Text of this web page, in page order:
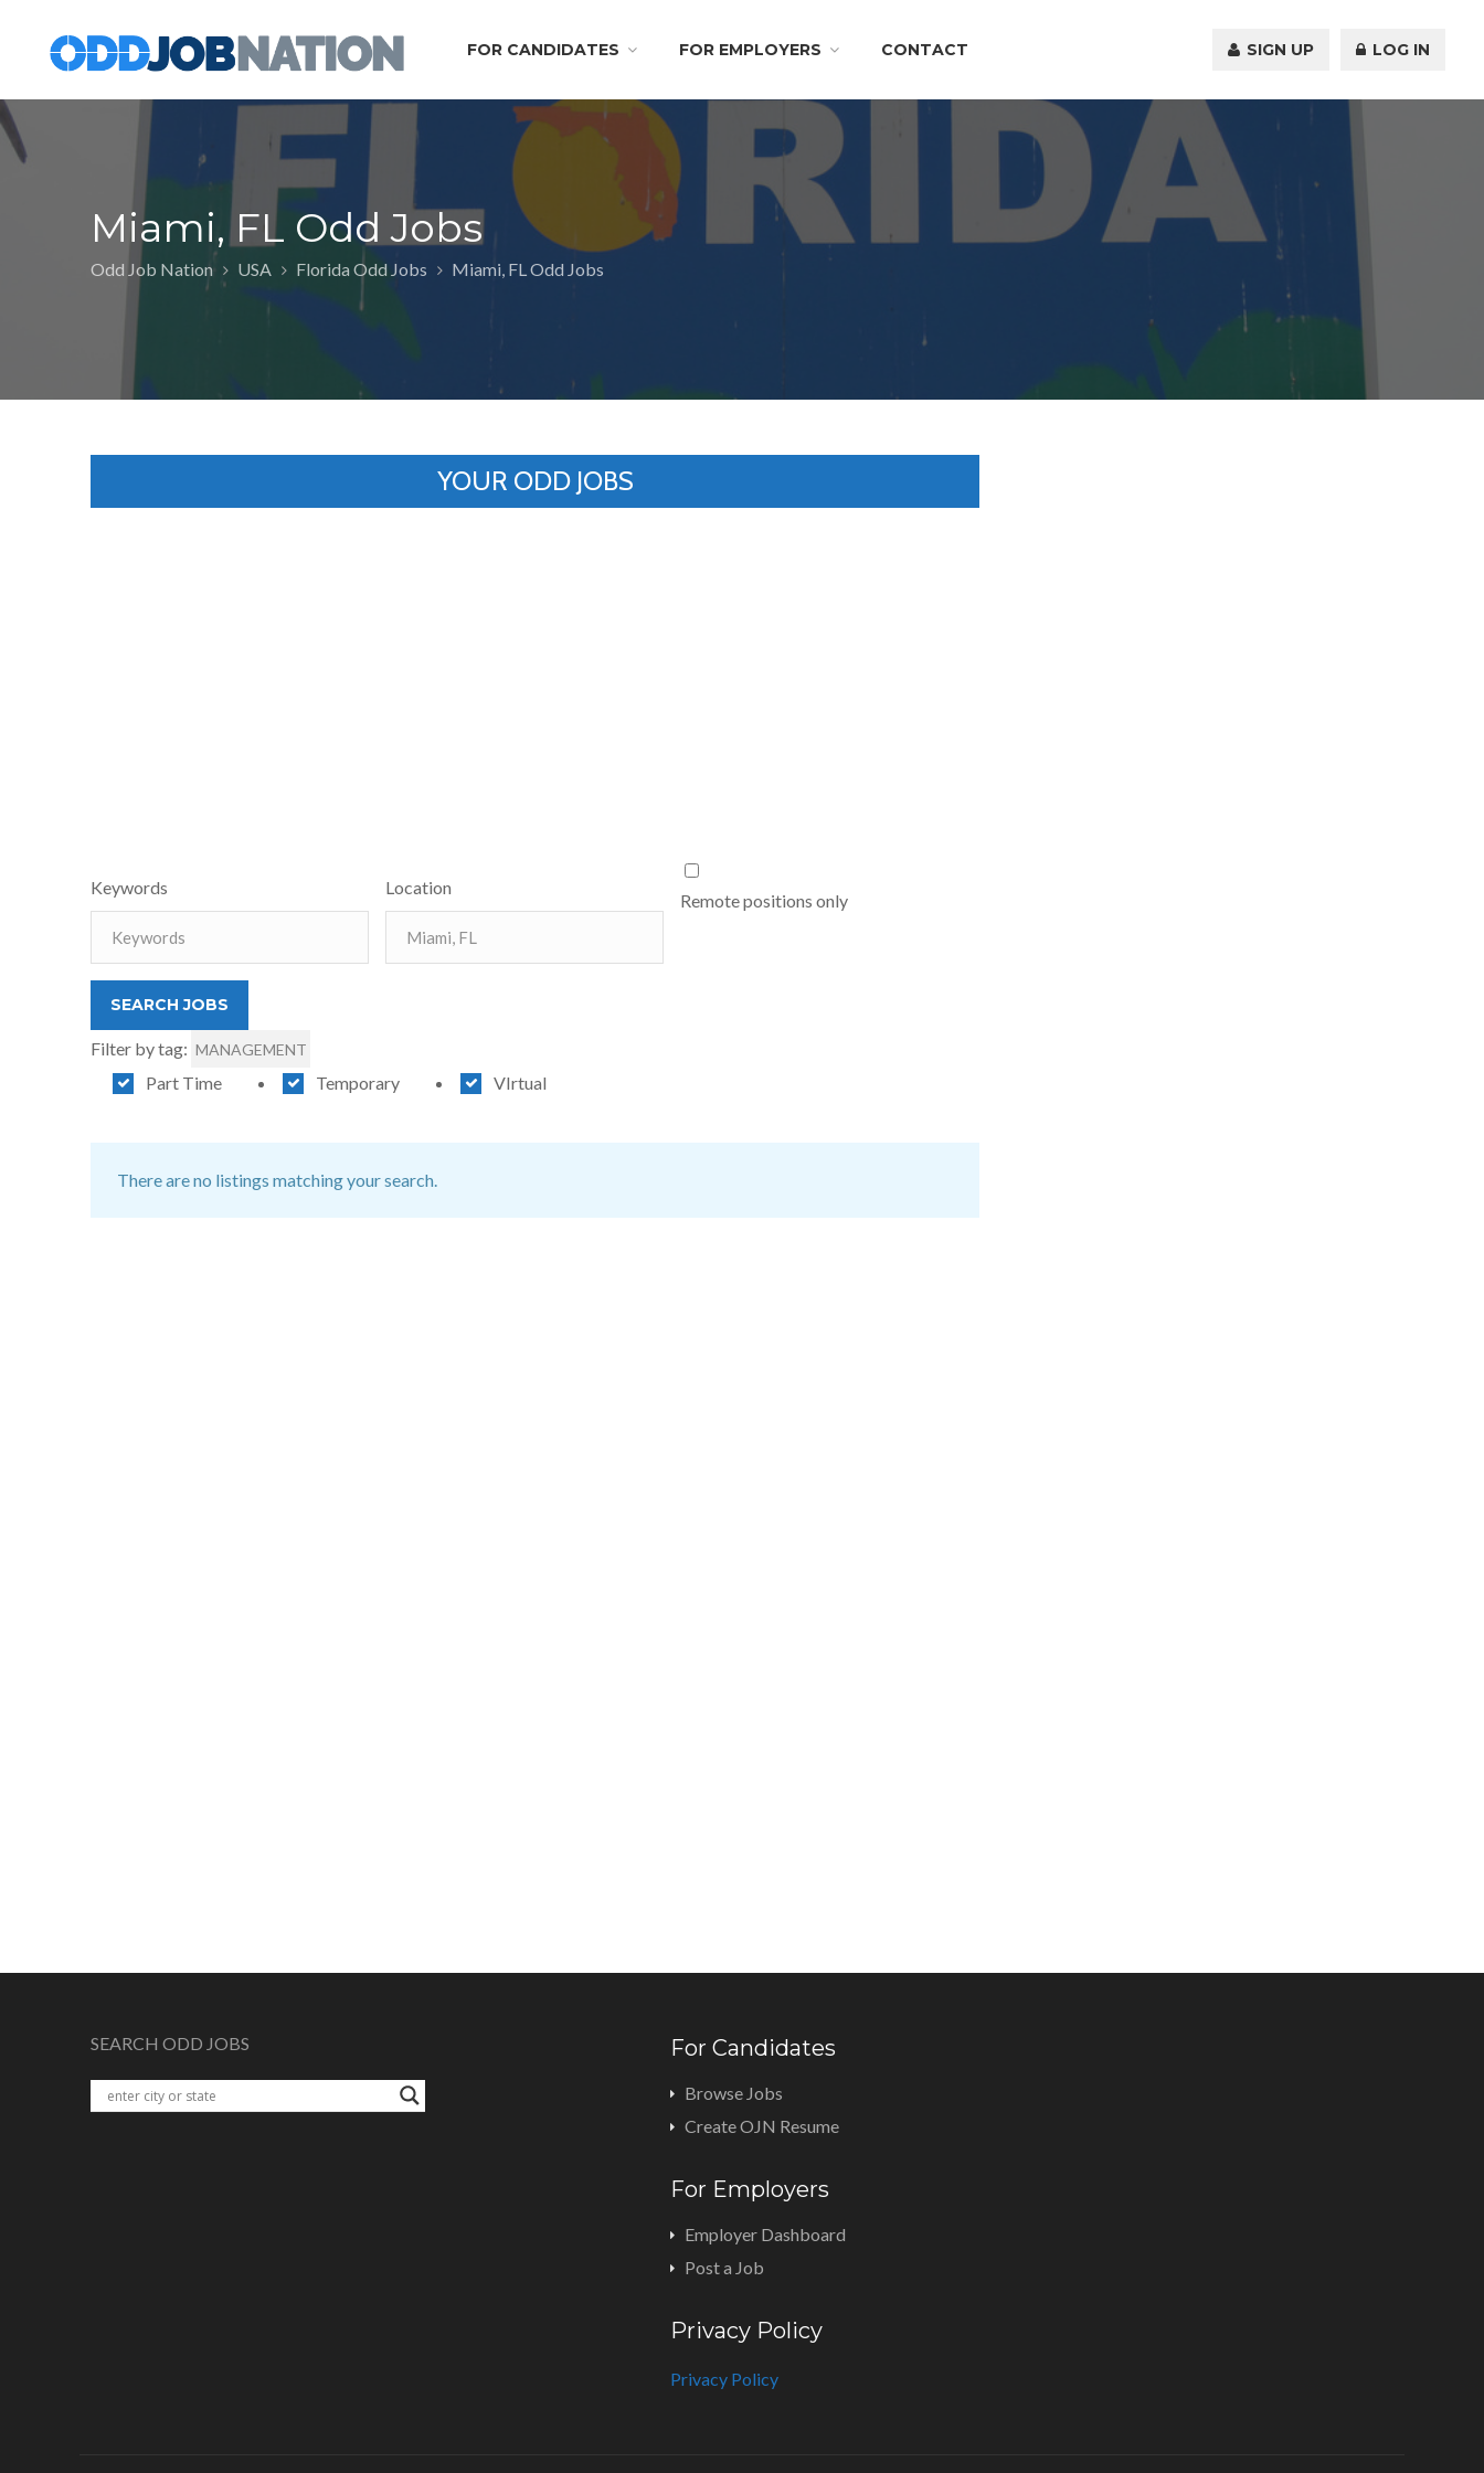
FOR CANDIDATES FOR EMPLOYERS CONTACT SIGN UP LOG IN
Miami, FL Odd Jobs
Odd Job Nation USA Florida Odd Jobs Miami, FL Odd Jobs
YOUR ODD JOBS
Keywords Location
Remote positions only
Filter by tag: MANAGEMENT
Part Time Temporary VIrtual
There are no listings matching your search.
SEARCH ODD JOBS For Candidates
Browse Jobs
Create OJN Resume
For Employers
Employer Dashboard
Post a Job
Privacy Policy
Privacy Policy